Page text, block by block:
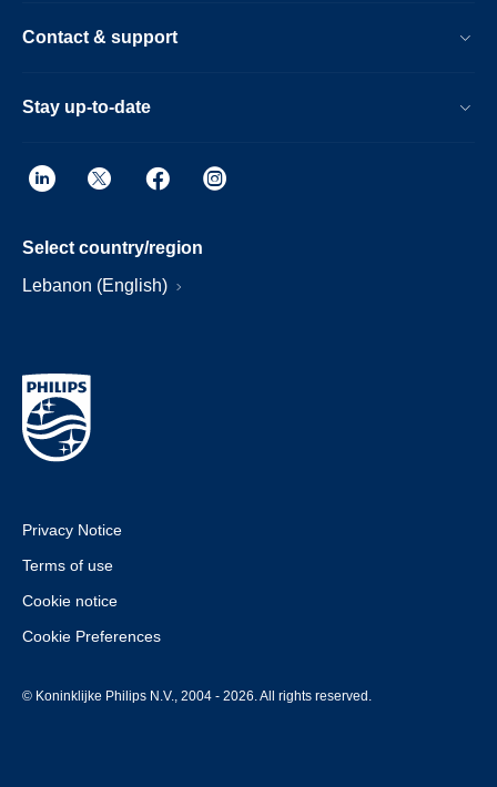
Contact & support
Stay up-to-date
Select country/region
Lebanon (English)
Privacy Notice
Terms of use
Cookie notice
Cookie Preferences
© Koninklijke Philips N.V., 2004 - 2026. All rights reserved.